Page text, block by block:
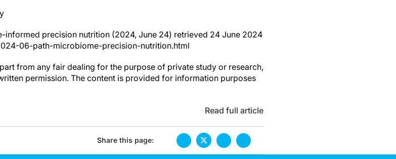
informed precision nutrition (2024, June 24) retrieved 24 June 2024
06-path-microbiome-precision-nutrition.html
from any fair dealing for the purpose of private study or research,
permission. The content is provided for information purposes
Read full article
Share this page: